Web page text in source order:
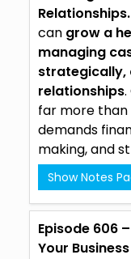
Relationships.
can grow a
managing
strategically,
relationships
far more than
demands
making, and
Show Notes
Episode 606
Your